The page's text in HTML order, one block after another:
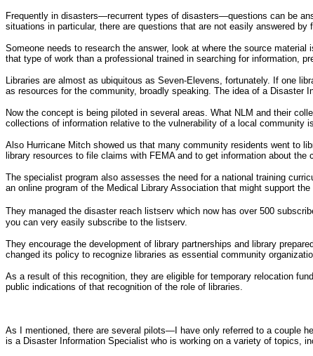
Frequently in disasters—recurrent types of disasters—questions can be
situations in particular, there are questions that are not easily answered by
Someone needs to research the answer, look at where the source
that type of work than a professional trained in searching for information,
Libraries are almost as ubiquitous as Seven-Elevens, fortunately. If one
as resources for the community, broadly speaking. The idea of a Disaster
Now the concept is being piloted in several areas. What NLM and their
collections of information relative to the vulnerability of a local community
Also Hurricane Mitch showed us that many community residents went to
library resources to file claims with FEMA and to get information about the
The specialist program also assesses the need for a national training
an online program of the Medical Library Association that might support
They managed the disaster reach listserv which now has over 500
you can very easily subscribe to the listserv.
They encourage the development of library partnerships and library
changed its policy to recognize libraries as essential community
As a result of this recognition, they are eligible for temporary relocation
public indications of that recognition of the role of libraries.
As I mentioned, there are several pilots—I have only referred to a couple
is a Disaster Information Specialist who is working on a variety of topics,